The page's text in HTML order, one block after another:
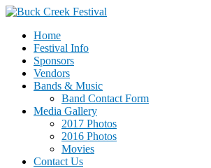
Home
Festival Info
Sponsors
Vendors
Bands & Music
Band Contact Form
Media Gallery
2017 Photos
2016 Photos
Movies
Contact Us